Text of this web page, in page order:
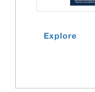
Explore